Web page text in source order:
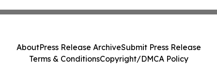
AboutPress Release ArchiveSubmit Press Release
Terms & ConditionsCopyright/DMCA Policy